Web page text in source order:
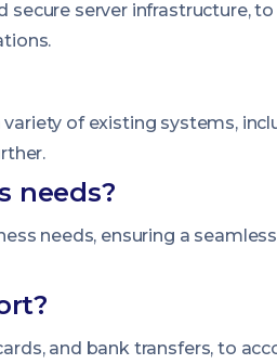
server infrastructure,
of existing systems,
needs?
needs, ensuring a
and bank transfers, to